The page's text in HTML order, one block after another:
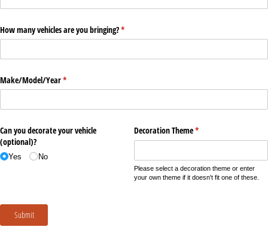
How many vehicles are you bringing?*
(required)
Make/​Model/​Year*
(required)
Can you decorate your vehicle
(optional)?
Yes No
Decoration Theme*
(required)
Please select a decoration theme or enter
your own theme if it doesn't fit one of these.
Submit